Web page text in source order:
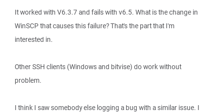
It worked with V6.3.7 and fails with v6.5. What is the change in
WinSCP that causes this failure? That's the part that I'm
interested in.
Other SSH clients (Windows and bitvise) do work without
problem.
I think I saw somebody else logging a bug with a similar issue. I